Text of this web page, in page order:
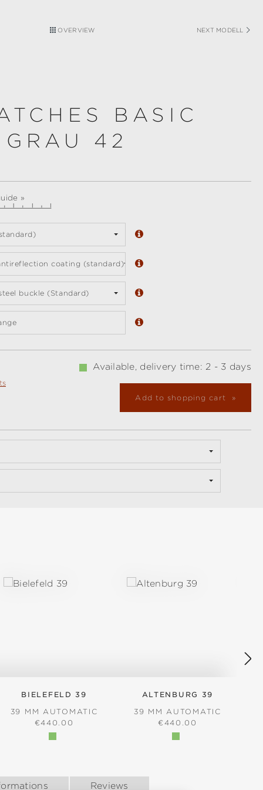
OVERVIEW NEXT MODELL
BASIC
42
»
coating (standard)
buckle (Standard)
Available, delivery time: 2 - 3 days
Add to shopping cart
BIELEFELD 39
39 MM AUTOMATIC
REGULAR PRICE:
€440.00
ALTENBURG 39
39 MM AUTOMATIC
REGULAR PRICE:
€440.00
Reviews